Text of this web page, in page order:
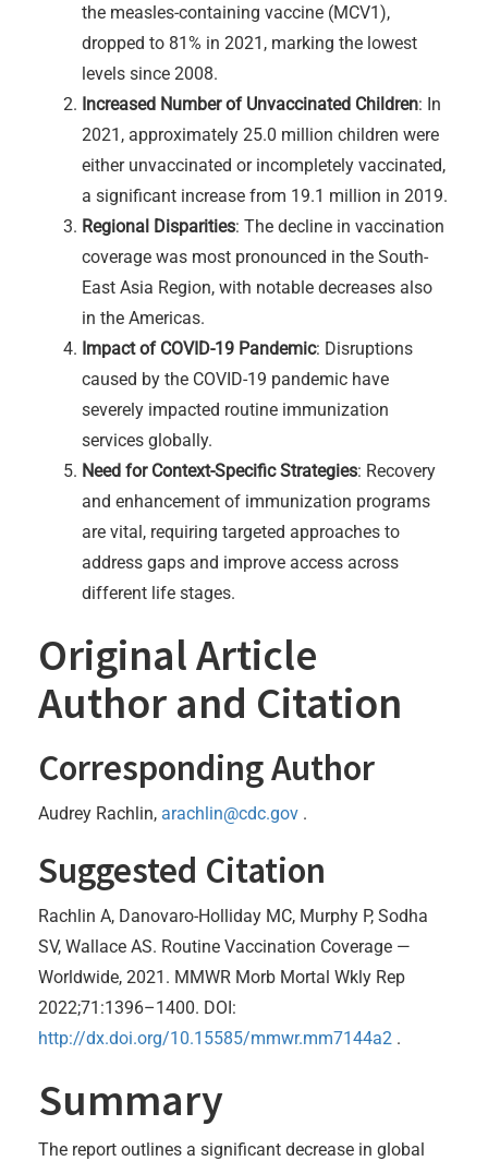
the measles-containing vaccine (MCV1),
dropped to 81% in 2021, marking the lowest
levels since 2008.
Increased Number of Unvaccinated Children: In
2021, approximately 25.0 million children were
either unvaccinated or incompletely vaccinated,
a significant increase from 19.1 million in 2019.
Regional Disparities: The decline in vaccination
coverage was most pronounced in the South-
East Asia Region, with notable decreases also
in the Americas.
Impact of COVID-19 Pandemic: Disruptions
caused by the COVID-19 pandemic have
severely impacted routine immunization
services globally.
Need for Context-Specific Strategies: Recovery
and enhancement of immunization programs
are vital, requiring targeted approaches to
address gaps and improve access across
different life stages.
Original Article
Author and Citation
Corresponding Author
Audrey Rachlin, arachlin@cdc.gov .
Suggested Citation
Rachlin A, Danovaro-Holliday MC, Murphy P, Sodha
SV, Wallace AS. Routine Vaccination Coverage —
Worldwide, 2021. MMWR Morb Mortal Wkly Rep
2022;71:1396–1400. DOI:
http://dx.doi.org/10.15585/mmwr.mm7144a2 .
Summary
The report outlines a significant decrease in global